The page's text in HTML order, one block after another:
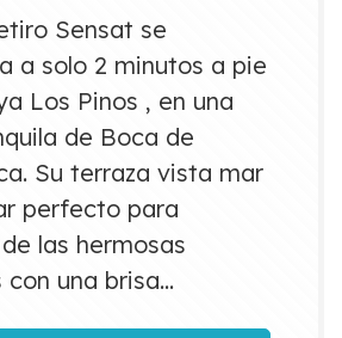
Sensat se
a solo 2 minutos a pie
Los Pinos , en una
de Boca de
Su terraza vista mar
perfecto para
las hermosas
con una brisa